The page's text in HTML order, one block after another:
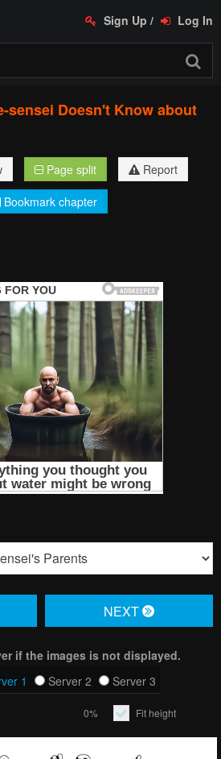
Sign Up / Log In
sensei Doesn't Know about
Page split
Report
Bookmark chapter
NЕXT
if the images is not displayed.
1 Server 2 Server 3
0% Fit height